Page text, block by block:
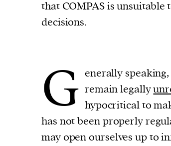
that COMPAS is unsuitable
decisions.
G enerally
remain legally
hypocritical to
has not been properly
may open ourselves up to